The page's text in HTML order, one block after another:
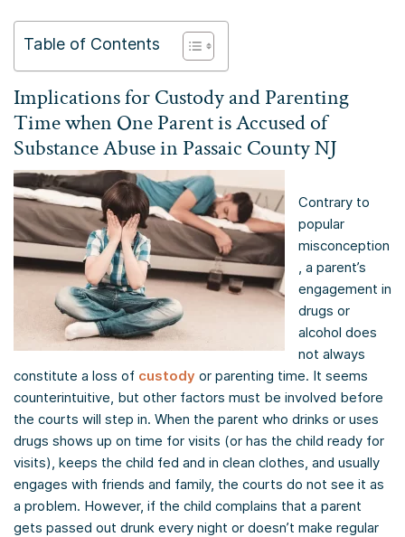
Table of Contents
Implications for Custody and Parenting
Time when One Parent is Accused of
Substance Abuse in Passaic County NJ
Contrary to
popular
misconception
, a parent’s
engagement in
drugs or
alcohol does
not always
constitute a loss of custody or parenting time. It seems
counterintuitive, but other factors must be involved before
the courts will step in. When the parent who drinks or uses
drugs shows up on time for visits (or has the child ready for
visits), keeps the child fed and in clean clothes, and usually
engages with friends and family, the courts do not see it as
a problem. However, if the child complains that a parent
gets passed out drunk every night or doesn’t make regular